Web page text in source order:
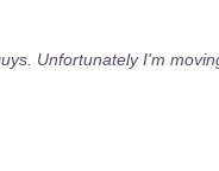
Unfortunately I'm